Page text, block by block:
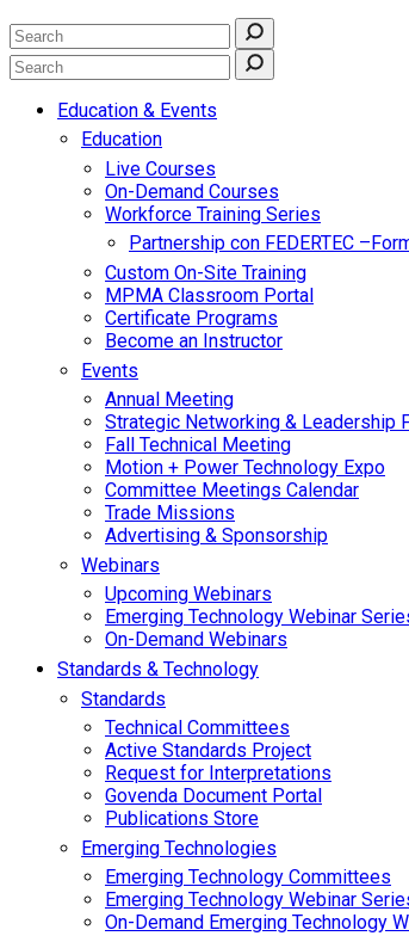
Education & Events
Education
Live Courses
On-Demand Courses
Workforce Training Series
Partnership con FEDERTEC
Custom On-Site Training
MPMA Classroom Portal
Certificate Programs
Become an Instructor
Events
Annual Meeting
Strategic Networking & Leadership
Fall Technical Meeting
Motion + Power Technology Expo
Committee Meetings Calendar
Trade Missions
Advertising & Sponsorship
Webinars
Upcoming Webinars
Emerging Technology Webinar
On-Demand Webinars
Standards & Technology
Standards
Technical Committees
Active Standards Project
Request for Interpretations
Govenda Document Portal
Publications Store
Emerging Technologies
Emerging Technology Committees
Emerging Technology Webinar
On-Demand Emerging Technology